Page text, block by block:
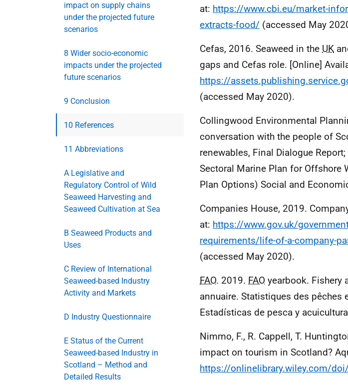
impact on supply chains
under the projected future
scenarios
8 Wider socio-economic
impacts under the projected
future scenarios
9 Conclusion
10 References
11 Abbreviations
A Legislative and
Regulatory Control of Wild
Seaweed Harvesting and
Seaweed Cultivation at Sea
B Seaweed Products and
Uses
C Review of International
Seaweed-based Industry
Activity and Markets
D Industry Questionnaire
E Status of the Current
Seaweed-based Industry in
Scotland – Method and
Detailed Results
at: https://www.cbi.eu/market-
extracts-food/ (accessed May
Cefas, 2016. Seaweed in the UK
gaps and Cefas role. [Online]
https://
(accessed May 2020).
Collingwood Environmental
conversation with the people of
renewables, Final Dialogue
Sectoral Marine Plan for Offshore
Plan Options) Social and
Companies House, 2019.
at: https://www.gov.uk/
requirements/life-of-a-company-
(accessed May 2020).
FAO. 2019. FAO yearbook. Fishery
annuaire. Statistiques des pêches
Estadísticas de pesca y
Nimmo, F., R. Cappell, T.
impact on tourism in Scotland?
https://onlinelibrary.wiley.com/